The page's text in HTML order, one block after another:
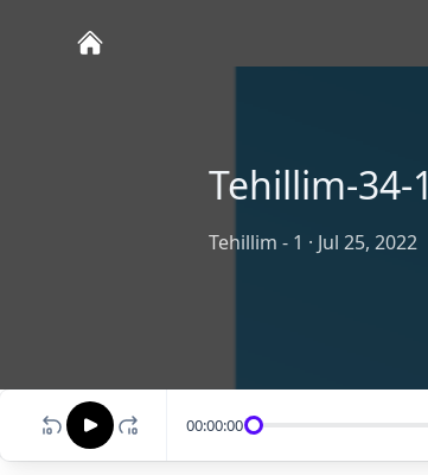
Tehillim-34-1
Tehillim - 1 · Jul 25, 2022
00:00:00